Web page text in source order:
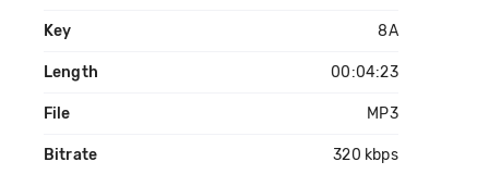
Key 8A
Length 00:04:23
File MP3
Bitrate 320 kbps